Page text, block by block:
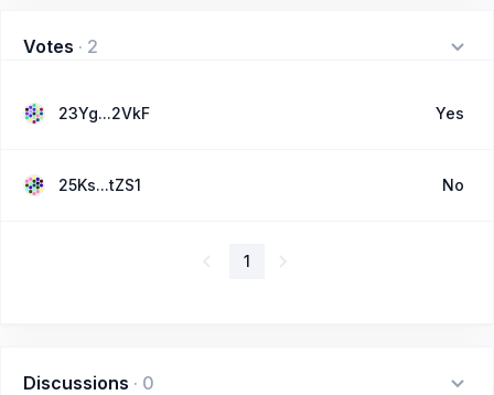
Votes · 2
23Yg...2VkF Yes
25Ks...tZS1 No
1
Discussions · 0